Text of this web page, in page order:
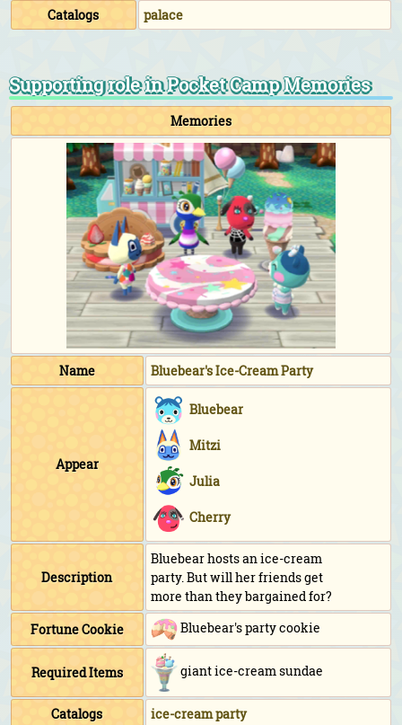
Catalogs palace
Supporting role in Pocket Camp Memories
Memories
Name Bluebear's Ice-Cream Party
Appear
Bluebear
Mitzi
Julia
Cherry
Description
Bluebear hosts an ice-cream
party. But will her friends get
more than they bargained for?
Fortune Cookie
Bluebear's party cookie
Required Items giant ice-cream sundae
Catalogs ice-cream party